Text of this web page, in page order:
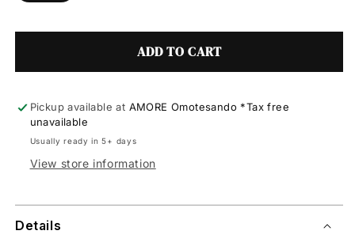
ADD TO CART
Pickup available at AMORE Omotesando *Tax free
unavailable
Usually ready in 5+ days
View store information
Details